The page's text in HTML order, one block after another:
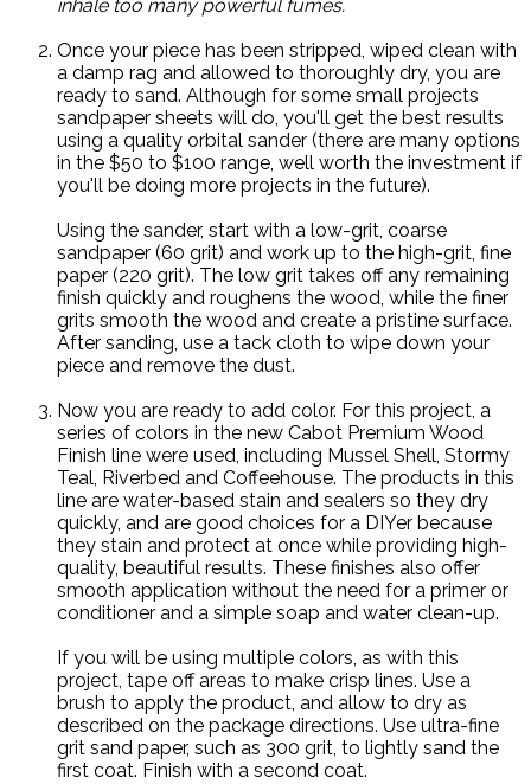
inhale too many powerful fumes.
Once your piece has been stripped, wiped clean with
a damp rag and allowed to thoroughly dry, you are
ready to sand. Although for some small projects
sandpaper sheets will do, you'll get the best results
using a quality orbital sander (there are many options
in the $50 to $100 range, well worth the investment if
you'll be doing more projects in the future).
Using the sander, start with a low-grit, coarse
sandpaper (60 grit) and work up to the high-grit, fine
paper (220 grit). The low grit takes off any remaining
finish quickly and roughens the wood, while the finer
grits smooth the wood and create a pristine surface.
After sanding, use a tack cloth to wipe down your
piece and remove the dust.
Now you are ready to add color. For this project, a
series of colors in the new Cabot Premium Wood
Finish line were used, including Mussel Shell, Stormy
Teal, Riverbed and Coffeehouse. The products in this
line are water-based stain and sealers so they dry
quickly, and are good choices for a DIYer because
they stain and protect at once while providing high-
quality, beautiful results. These finishes also offer
smooth application without the need for a primer or
conditioner and a simple soap and water clean-up.
If you will be using multiple colors, as with this
project, tape off areas to make crisp lines. Use a
brush to apply the product, and allow to dry as
described on the package directions. Use ultra-fine
grit sand paper, such as 300 grit, to lightly sand the
first coat. Finish with a second coat.